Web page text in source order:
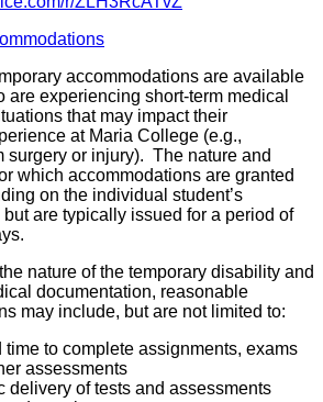
accommodations are available
are experiencing short-term medical
that may impact their
at Maria College (e.g.,
surgery or injury). The nature and
which accommodations are granted
on the individual student’s
are typically issued for a period of
nature of the temporary disability and
documentation, reasonable
may include, but are not limited to:
time to complete assignments, exams
assessments
delivery of tests and assessments